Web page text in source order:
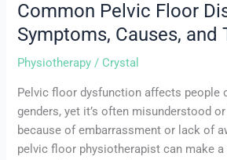
Common Pelvic Floor
Symptoms, Causes, and
Physiotherapy / Crystal
Pelvic floor dysfunction affects people
genders, yet it’s often misunderstood
because of embarrassment or lack of
pelvic floor physiotherapist can make